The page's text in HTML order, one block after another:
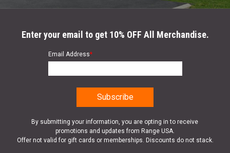
Enter your email to get 10% OFF All Merchandise.
Email Address*
By submitting your information, you are opting in to receive
promotions and updates from Range USA.
Offer not valid for gift cards or memberships. Discounts do not stack.